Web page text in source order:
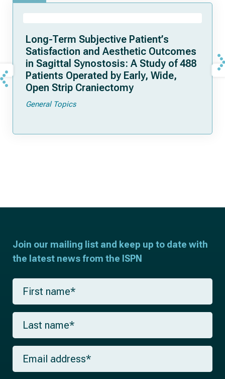
Long-Term Subjective Patient’s
Satisfaction and Aesthetic Outcomes
in Sagittal Synostosis: A Study of 488
Patients Operated by Early, Wide,
Open Strip Craniectomy
General Topics
Join our mailing list and keep up to date with
the latest news from the ISPN
F
r
s
a
m
*
L
s
t
m
E
a